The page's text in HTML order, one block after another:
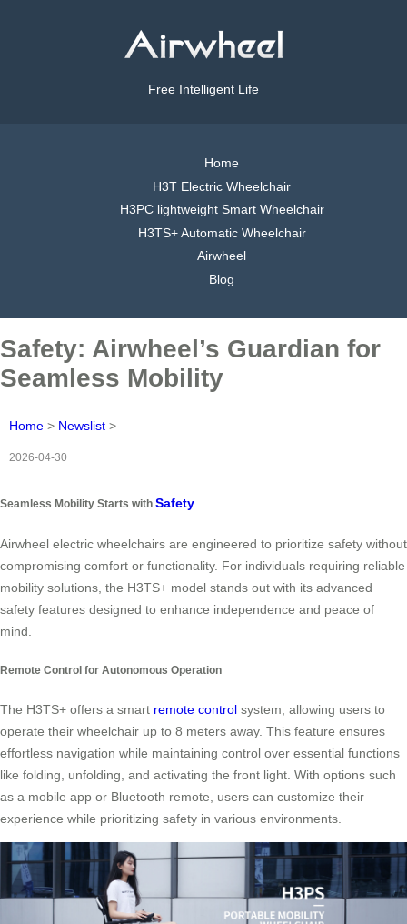
Free Intelligent Life
Home
H3T Electric Wheelchair
H3PC lightweight Smart Wheelchair
H3TS+ Automatic Wheelchair
Airwheel
Blog
Safety: Airwheel’s Guardian for
Seamless Mobility
Home > Newslist >
2026-04-30
Seamless Mobility Starts with Safety
Airwheel electric wheelchairs are engineered to prioritize safety without
compromising comfort or functionality. For individuals requiring reliable
mobility solutions, the H3TS+ model stands out with its advanced
safety features designed to enhance independence and peace of
mind.
Remote Control for Autonomous Operation
The H3TS+ offers a smart remote control system, allowing users to
operate their wheelchair up to 8 meters away. This feature ensures
effortless navigation while maintaining control over essential functions
like folding, unfolding, and activating the front light. With options such
as a mobile app or Bluetooth remote, users can customize their
experience while prioritizing safety in various environments.